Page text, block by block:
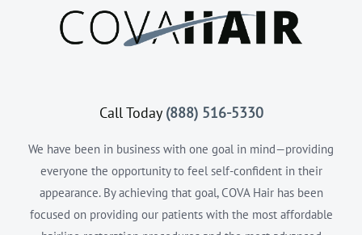
Call Today (888) 516-5330
We have been in business with one goal in mind—providing
everyone the opportunity to feel self-confident in their
appearance. By achieving that goal, COVA Hair has been
focused on providing our patients with the most affordable